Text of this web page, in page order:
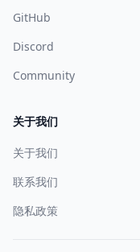
GitHub
Discord
Community
关于我们
关于我们
联系我们
隐私政策